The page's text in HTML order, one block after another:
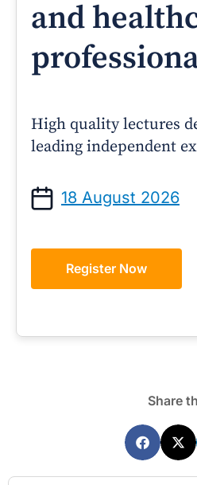
and
High quality lectures
leading independent
18 August 2026
Register Now
Share